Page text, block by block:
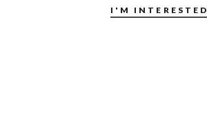
I'M INTERESTED